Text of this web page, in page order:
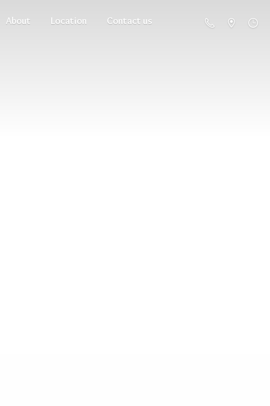
About Location Contact us